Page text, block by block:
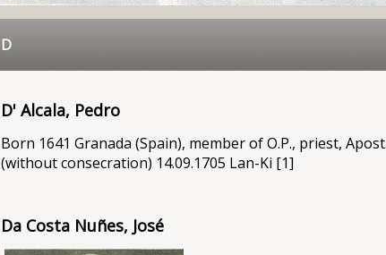
D
D' Alcala, Pedro
Born 1641 Granada (Spain), member of O.P., priest,
(without consecration) 14.09.1705 Lan-Ki [1]
Da Costa Nuñes, José